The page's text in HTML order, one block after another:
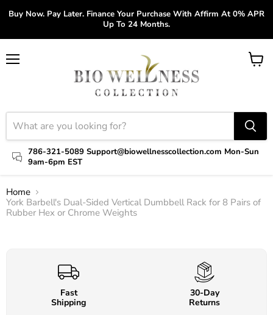
Buy Now. Pay Later. Finance Your Purchase With Affirm At 0% APR
Up To 24 Months.
786-321-5089 Support@biowellnesscollection.com Mon-Sun
9am-6pm EST
View
Home
York Barbell's Dual-Sided Vertical Dumbbell Rack for 8 Pairs of
Rubber Hex or Chrome Weights
Fast
Shipping
30-Day
Returns